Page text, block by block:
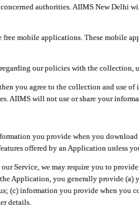
authorities. AIIMS New Delhi
mobile applications. These mobile
our policies with the collection,
you agree to the collection and use
AIIMS will not use or share your
you provide when you
offered by an Application unless
our Service, we may require you to
Application, you generally provide (a)
(c) information you provide when you
details.